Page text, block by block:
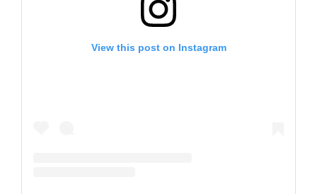
View this post on Instagram